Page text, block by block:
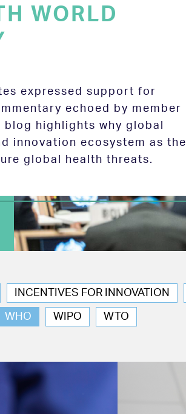
WORLD
expressed support for
echoed by member
highlights why global
innovation ecosystem as the
global health threats.
INCENTIVES FOR INNOVATION
WHO WIPO WTO